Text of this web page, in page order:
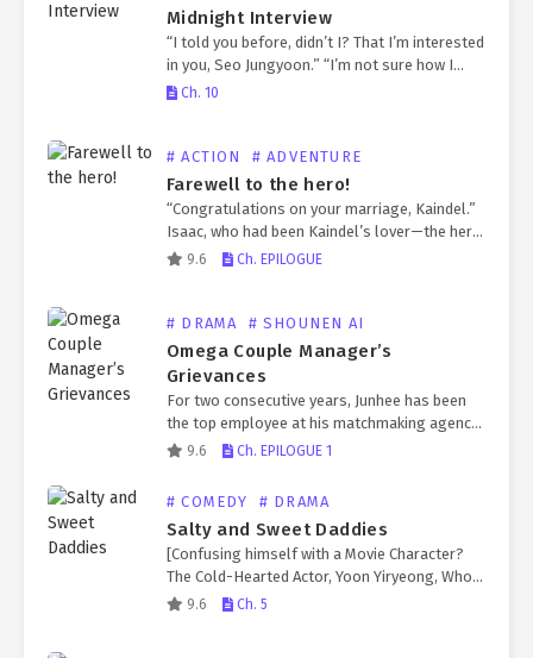
Midnight Interview
“I told you before, didn’t I? That I’m interested
in you, Seo Jungyoon.” “I’m not sure how I
should interpret your interest for me.” “Think
Ch. 10
# ACTION # ADVENTURE
Farewell to the hero!
“Congratulations on your marriage, Kaindel.”
Isaac, who had been Kaindel’s lover—the hero
who saved the world from the Great Calamity
9.6 Ch. EPILOGUE
# DRAMA # SHOUNEN AI
Omega Couple Manager’s
Grievances
For two consecutive years, Junhee has been
the top employee at his matchmaking agency.
He has successfully paired off hundreds of
9.6 Ch. EPILOGUE 1
# COMEDY # DRAMA
Salty and Sweet Daddies
[Confusing himself with a Movie Character?
The Cold-Hearted Actor, Yoon Yiryeong, Who
Abandoned his Own Child.] A child was born
9.6 Ch. 5